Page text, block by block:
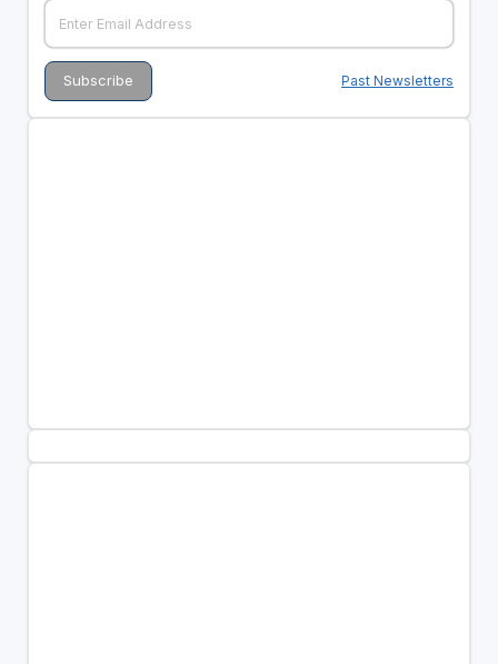
Past Newsletters